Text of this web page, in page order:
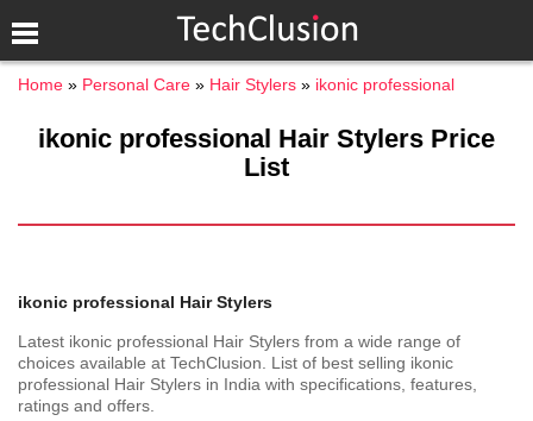
Home Personal Care Hair Stylers ikonic professional
ikonic professional Hair Stylers Price
List
ikonic professional Hair Stylers
Latest ikonic professional Hair Stylers from a wide range of
choices available at TechClusion. List of best selling ikonic
professional Hair Stylers in India with specifications, features,
ratings and offers.